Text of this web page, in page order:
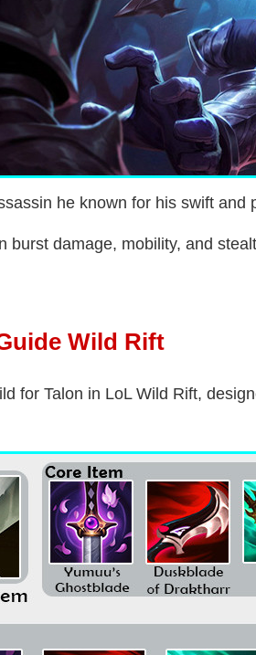
he known for his swift and
burst damage, mobility, and
Wild Rift
for Talon in LoL Wild Rift,